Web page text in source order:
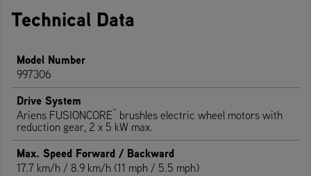
Technical Data
Model Number
997306
Drive System
Ariens FUSIONCORE™ brushles electric wheel motors with
reduction gear, 2 x 5 kW max.
Max. Speed Forward / Backward
17.7 km/h / 8.9 km/h (11 mph / 5.5 mph)